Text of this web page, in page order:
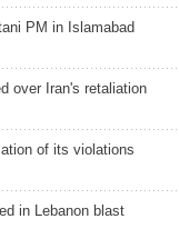
PM in Islamabad
over Iran's retaliation
of its violations
in Lebanon blast